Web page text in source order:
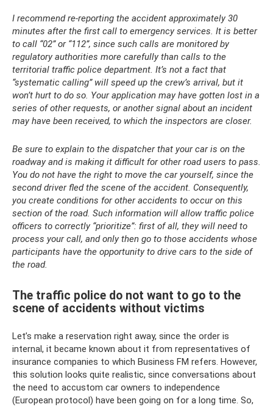
I recommend re-reporting the accident approximately 30
minutes after the first call to emergency services. It is better
to call “02” or “112”, since such calls are monitored by
regulatory authorities more carefully than calls to the
territorial traffic police department. It’s not a fact that
“systematic calling” will speed up the crew’s arrival, but it
won’t hurt to do so. Your application may have gotten lost in a
series of other requests, or another signal about an incident
may have been received, to which the inspectors are closer.
Be sure to explain to the dispatcher that your car is on the
roadway and is making it difficult for other road users to pass.
You do not have the right to move the car yourself, since the
second driver fled the scene of the accident. Consequently,
you create conditions for other accidents to occur on this
section of the road. Such information will allow traffic police
officers to correctly “prioritize”: first of all, they will need to
process your call, and only then go to those accidents whose
participants have the opportunity to drive cars to the side of
the road.
The traffic police do not want to go to the
scene of accidents without victims
Let’s make a reservation right away, since the order is
internal, it became known about it from representatives of
insurance companies to which Business FM refers. However,
this solution looks quite realistic, since conversations about
the need to accustom car owners to independence
(European protocol) have been going on for a long time. So,